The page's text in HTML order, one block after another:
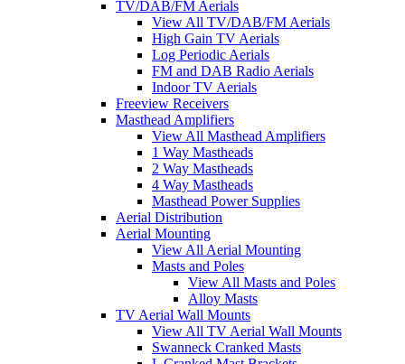
TV/DAB/FM Aerials
View All TV/DAB/FM Aerials
High Gain TV Aerials
Log Periodic Aerials
FM and DAB Radio Aerials
Indoor TV Aerials
Freeview Receivers
Masthead Amplifiers
View All Masthead Amplifiers
1 Way Mastheads
2 Way Mastheads
4 Way Mastheads
Masthead Power Supplies
Aerial Distribution
Aerial Mounting
View All Aerial Mounting
Masts and Poles
View All Masts and Poles
Alloy Masts
TV Aerial Wall Mounts
View All TV Aerial Wall Mounts
Swanneck Cranked Masts